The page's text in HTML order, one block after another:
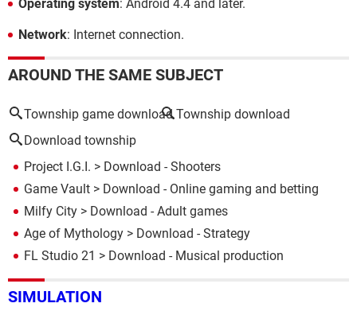
Operating system: Android 4.4 and later.
Network: Internet connection.
AROUND THE SAME SUBJECT
Township game download Township download
Download township
Project I.G.I. > Download - Shooters
Game Vault > Download - Online gaming and betting
Milfy City > Download - Adult games
Age of Mythology > Download - Strategy
FL Studio 21 > Download - Musical production
SIMULATION